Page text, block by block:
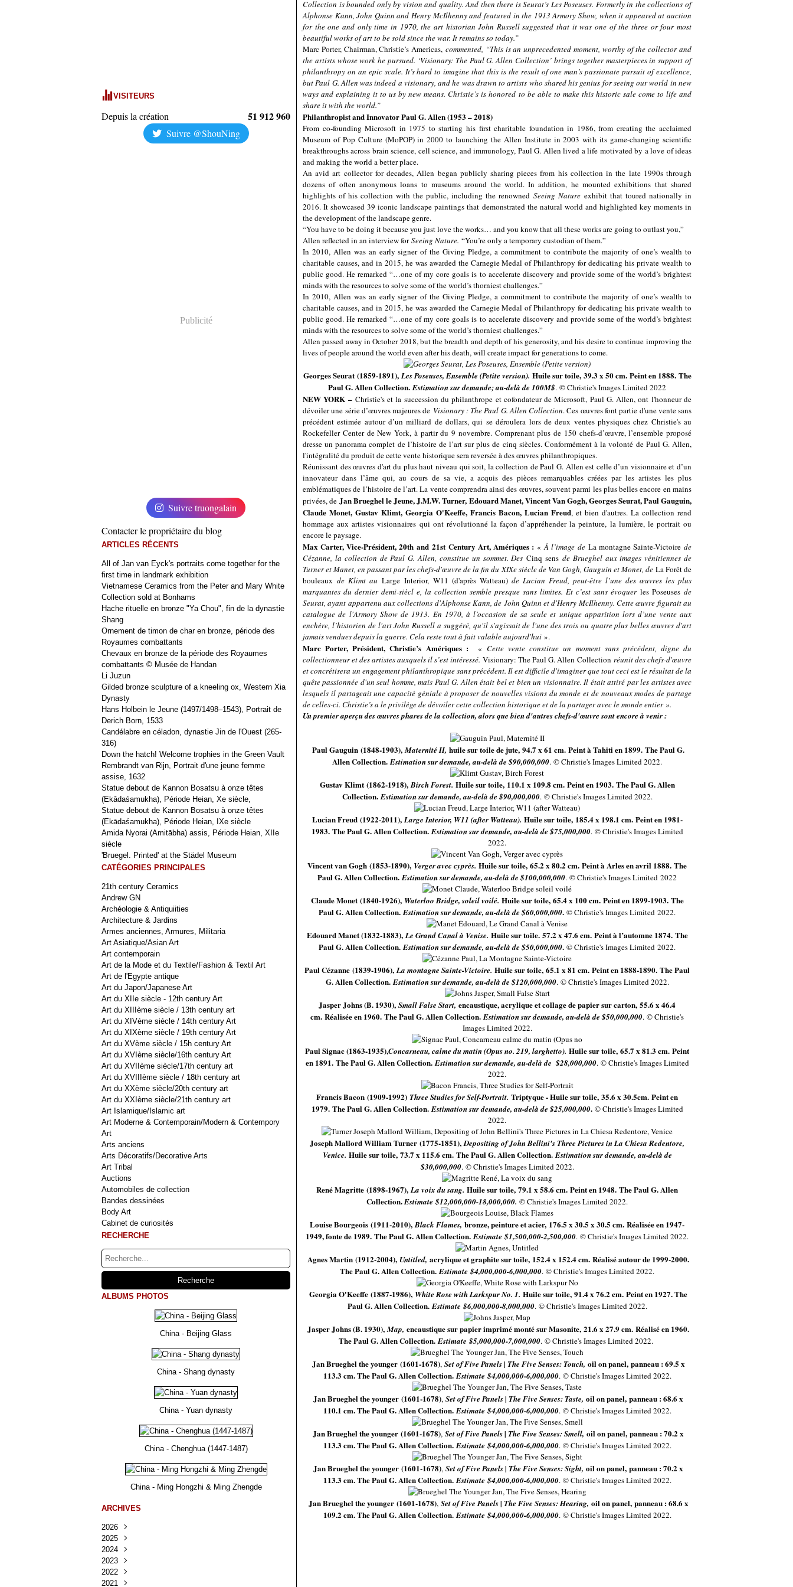
VISITEURS
Depuis la création 51 912 960
Suivre @ShouNing
Publicité
Suivre truongalain
Contacter le propriétaire du blog
ARTICLES RÉCENTS
All of Jan van Eyck's portraits come together for the
first time in landmark exhibition
Vietnamese Ceramics from the Peter and Mary White
Collection sold at Bonhams
Hache rituelle en bronze "Ya Chou", fin de la dynastie
Shang
Ornement de timon de char en bronze, période des
Royaumes combattants
Chevaux en bronze de la période des Royaumes
combattants © Musée de Handan
Li Juzun
Gilded bronze sculpture of a kneeling ox, Western Xia
Dynasty
Hans Holbein le Jeune (1497/1498–1543), Portrait de
Derich Born, 1533
Candélabre en céladon, dynastie Jin de l'Ouest (265-
316)
Down the hatch! Welcome trophies in the Green Vault
Rembrandt van Rijn, Portrait d'une jeune femme
assise, 1632
Statue debout de Kannon Bosatsu à onze têtes
(Ekādaśamukha), Période Heian, Xe siècle,
Statue debout de Kannon Bosatsu à onze têtes
(Ekādaśamukha), Période Heian, IXe siècle
Amida Nyorai (Amitābha) assis, Période Heian, XIIe
siècle
'Bruegel. Printed' at the Städel Museum
CATÉGORIES PRINCIPALES
21th century Ceramics
Andrew GN
Archéologie & Antiquiities
Architecture & Jardins
Armes anciennes, Armures, Militaria
Art Asiatique/Asian Art
Art contemporain
Art de la Mode et du Textile/Fashion & Textil Art
Art de l'Egypte antique
Art du Japon/Japanese Art
Art du XIIe siècle - 12th century Art
Art du XIIIème siècle / 13th century art
Art du XIVème siècle / 14th century Art
Art du XIXème siècle / 19th century Art
Art du XVème siècle / 15h century Art
Art du XVIème siècle/16th century Art
Art du XVIIème siècle/17th century art
Art du XVIIIème siècle / 18th century art
Art du XXème siècle/20th century art
Art du XXIème siècle/21th century art
Art Islamique/Islamic art
Art Moderne & Contemporain/Modern & Contempory
Art
Arts anciens
Arts Décoratifs/Decorative Arts
Art Tribal
Auctions
Automobiles de collection
Bandes dessinées
Body Art
Cabinet de curiosités
RECHERCHE
ALBUMS PHOTOS
China - Beijing Glass
China - Shang dynasty
China - Yuan dynasty
China - Chenghua (1447-1487)
China - Ming Hongzhi & Ming Zhengde
ARCHIVES
2026
Août
Juillet
Juin
Mai(100)
Avril
2025
Décembre
Novembre
Octobre
Septembre
2024
Décembre
Novembre
Octobre
2023
Décembre
Novembre
2022
Décembre
2021
Collection is bounded only by vision and quality. And then there is Seurat’s Les Poseuses. Formerly in the collections of
Alphonse Kann, John Quinn and Henry McIlhenny and featured in the 1913 Armory Show, when it appeared at auction
for the one and only time in 1970, the art historian John Russell suggested that it was one of the three or four most
beautiful works of art to be sold since the war. It remains so today.”
Marc Porter, Chairman, Christie’s Americas, commented, “This is an unprecedented moment, worthy of the collector and
the artists whose work he pursued. ‘Visionary: The Paul G. Allen Collection’ brings together masterpieces in support of
philanthropy on an epic scale. It’s hard to imagine that this is the result of one man’s passionate pursuit of excellence,
but Paul G. Allen was indeed a visionary, and he was drawn to artists who shared his genius for seeing our world in new
ways and explaining it to us by new means. Christie’s is honored to be able to make this historic sale come to life and
share it with the world.”
Philanthropist and Innovator Paul G. Allen (1953 – 2018)
From co-founding Microsoft in 1975 to starting his first charitable foundation in 1986, from creating the acclaimed
Museum of Pop Culture (MoPOP) in 2000 to launching the Allen Institute in 2003 with its game-changing scientific
breakthroughs across brain science, cell science, and immunology, Paul G. Allen lived a life motivated by a love of ideas
and making the world a better place.
An avid art collector for decades, Allen began publicly sharing pieces from his collection in the late 1990s through
dozens of often anonymous loans to museums around the world. In addition, he mounted exhibitions that shared
highlights of his collection with the public, including the renowned Seeing Nature exhibit that toured nationally in
2016. It showcased 39 iconic landscape paintings that demonstrated the natural world and highlighted key moments in
the development of the landscape genre.
“You have to be doing it because you just love the works… and you know that all these works are going to outlast you,”
Allen reflected in an interview forSeeing Nature. “You’re only a temporary custodian of them.”
In 2010, Allen was an early signer of the Giving Pledge, a commitment to contribute the majority of one’s wealth to
charitable causes, and in 2015, he was awarded the Carnegie Medal of Philanthropy for dedicating his private wealth to
public good. He remarked “…one of my core goals is to accelerate discovery and provide some of the world’s brightest
minds with the resources to solve some of the world’s thorniest challenges.”
In 2010, Allen was an early signer of the Giving Pledge, a commitment to contribute the majority of one’s wealth to
charitable causes, and in 2015, he was awarded the Carnegie Medal of Philanthropy for dedicating his private wealth to
public good. He remarked “…one of my core goals is to accelerate discovery and provide some of the world’s brightest
minds with the resources to solve some of the world’s thorniest challenges.”
Allen passed away in October 2018, but the breadth and depth of his generosity, and his desire to continue improving the
lives of people around the world even after his death, will create impact for generations to come.
Georges Seurat (1859-1891),Les Poseuses, Ensemble (Petite version). Huile sur toile, 39.3 x 50 cm. Peint en 1888. The
Paul G. Allen Collection.Estimation sur demande; au-delà de 100M$. © Christie's Images Limited 2022
NEW YORK –Christie's et la succession du philanthrope et cofondateur de Microsoft, Paul G. Allen, ont l'honneur de
dévoiler une série d’œuvres majeures de Visionary : The Paul G. Allen Collection. Ces œuvres font partie d'une vente sans
précédent estimée autour d’un milliard de dollars, qui se déroulera lors de deux ventes physiques chez Christie's au
Rockefeller Center de New York, à partir du 9 novembre. Comprenant plus de 150 chefs-d’œuvre, l’ensemble proposé
dresse un panorama complet de l’histoire de l’art sur plus de cinq siècles. Conformément à la volonté de Paul G. Allen,
l'intégralité du produit de cette vente historique sera reversée à des œuvres philanthropiques.
Réunissant des œuvres d'art du plus haut niveau qui soit, la collection de Paul G. Allen est celle d’un visionnaire et d’un
innovateur dans l’âme qui, au cours de sa vie, a acquis des pièces remarquables créées par les artistes les plus
emblématiques de l’histoire de l’art. La vente comprendra ainsi des œuvres, souvent parmi les plus belles encore en mains
privées, deJan Brueghel le Jeune, J.M.W. Turner, Edouard Manet, Vincent Van Gogh, Georges Seurat, Paul Gauguin,
Claude Monet, Gustav Klimt, Georgia O'Keeffe, Francis Bacon, Lucian Freud, et bien d'autres. La collection rend
hommage aux artistes visionnaires qui ont révolutionné la façon d’appréhender la peinture, la lumière, le portrait ou
encore le paysage.
Max Carter, Vice-Président, 20th and 21stCentury Art, Amériques : «À l’image de La montagne Sainte-Victoirede
Cézanne, la collection de Paul G. Allen, constitue un sommet. DesCinq sens de Brueghel aux images vénitiennes de
Turner et Manet, en passant par les chefs-d'œuvre de la fin du XIXe siècle de Van Gogh, Gauguin et Monet, de La Forêt de
bouleaux de Klimt au Large Interior, W11 (d'après Watteau)de Lucian Freud, peut-être l’une des œuvres les plus
marquantes du dernier demi-siècl e, la collection semble presque sans limites. Et c’est sans évoquer les Poseuses de
Seurat, ayant appartenu aux collections d'Alphonse Kann, de John Quinn et d'Henry McIlhenny. Cette œuvre figurait au
catalogue de l'Armory Show de 1913. En 1970, à l’occasion de sa seule et unique apparition lors d’une vente aux
enchère, l’historien de l'art John Russell a suggéré, qu'il s'agissait de l'une des trois ou quatre plus belles œuvres d'art
jamais vendues depuis la guerre. Cela reste tout à fait valable aujourd'hui ».
Marc Porter, Président, Christie’s Amériques : « Cette vente constitue un moment sans précédent, digne du
collectionneur et des artistes auxquels il s’est intéressé. Visionary: The Paul G. Allen Collection réunit des chefs-d'œuvre
et concrétisera un engagement philanthropique sans précédent. Il est difficile d'imaginer que tout ceci est le résultat de la
quête passionnée d'un seul homme, mais Paul G. Allen était bel et bien un visionnaire. Il était attiré par les artistes avec
lesquels il partageait une capacité géniale à proposer de nouvelles visions du monde et de nouveaux modes de partage
de celles-ci. Christie’s a le privilège de dévoiler cette collection historique et de la partager avec le monde entier ».
Un premier aperçu des œuvres phares de la collection, alors que bien d'autres chefs-d'œuvre sont encore à venir :
Paul Gauguin (1848-1903),Maternité II, huile sur toile de jute, 94.7 x 61 cm. Peint à Tahiti en 1899. The Paul G.
Allen Collection.Estimation sur demande, au-delà de $90,000,000. © Christie's Images Limited 2022.
Gustav Klimt (1862-1918),Birch Forest. Huile sur toile, 110.1 x 109.8 cm. Peint en 1903. The Paul G. Allen
Collection.Estimation sur demande, au-delà de $90,000,000. © Christie's Images Limited 2022.
Lucian Freud (1922-2011),Large Interior, W11 (after Watteau). Huile sur toile, 185.4 x 198.1 cm. Peint en 1981-
1983. The Paul G. Allen Collection.Estimation sur demande, au-delà de $75,000,000. © Christie's Images Limited
2022.
Vincent van Gogh (1853-1890), Verger avec cyprès. Huile sur toile, 65.2 x 80.2 cm. Peint à Arles en avril 1888. The
Paul G. Allen Collection.Estimation sur demande, au-delà de $100,000,000. © Christie's Images Limited 2022
Claude Monet (1840-1926), Waterloo Bridge, soleil voilé. Huile sur toile, 65.4 x 100 cm. Peint en 1899-1903. The
Paul G. Allen Collection.Estimation sur demande, au-delà de $60,000,000. © Christie's Images Limited 2022.
Edouard Manet (1832-1883),Le Grand Canal à Venise. Huile sur toile. 57.2 x 47.6 cm. Peint à l’automne 1874. The
Paul G. Allen Collection.Estimation sur demande, au-delà de $50,000,000. © Christie's Images Limited 2022.
Paul Cézanne (1839-1906),La montagne Sainte-Victoire. Huile sur toile, 65.1 x 81 cm. Peint en 1888-1890. The Paul
G. Allen Collection.Estimation sur demande, au-delà de $120,000,000. © Christie's Images Limited 2022.
Jasper Johns (B. 1930), Small False Start, encaustique, acrylique et collage de papier sur carton, 55.6 x 46.4
cm. Réalisée en 1960. The Paul G. Allen Collection.Estimation sur demande, au-delà de $50,000,000. © Christie's
Images Limited 2022.
Paul Signac (1863-1935),Concarneau, calme du matin (Opus no. 219, larghetto). Huile sur toile, 65.7 x 81.3 cm. Peint
en 1891. The Paul G. Allen Collection.Estimation sur demande, au-delà de $28,000,000. © Christie's Images Limited
2022.
Francis Bacon (1909-1992) Three Studies for Self-Portrait. Triptyque - Huile sur toile, 35.6 x 30.5cm. Peint en
1979. The Paul G. Allen Collection.Estimation sur demande, au-delà de $25,000,000. © Christie's Images Limited
2022.
Joseph Mallord William Turner (1775-1851),Depositing of John Bellini's Three Pictures in La Chiesa Redentore,
Venice. Huile sur toile, 73.7 x 115.6 cm. The Paul G. Allen Collection.Estimation sur demande, au-delà de
$30,000,000. © Christie's Images Limited 2022.
René Magritte (1898-1967),La voix du sang. Huile sur toile, 79.1 x 58.6 cm. Peint en 1948. The Paul G. Allen
Collection.Estimate $12,000,000-18,000,000. © Christie's Images Limited 2022.
Louise Bourgeois (1911-2010),Black Flames, bronze, peinture et acier, 176.5 x 30.5 x 30.5 cm. Réalisée en 1947-
1949, fonte de 1989. The Paul G. Allen Collection.Estimate $1,500,000-2,500,000. © Christie's Images Limited 2022.
Agnes Martin (1912-2004), Untitled, acrylique et graphite sur toile, 152.4 x 152.4 cm. Réalisé autour de 1999-2000.
The Paul G. Allen Collection.Estimate $4,000,000-6,000,000. © Christie's Images Limited 2022.
Georgia O'Keeffe (1887-1986), White Rose with Larkspur No. 1. Huile sur toile, 91.4 x 76.2 cm. Peint en 1927. The
Paul G. Allen Collection.Estimate $6,000,000-8,000,000. © Christie's Images Limited 2022.
Jasper Johns (B. 1930),Map, encaustique sur papier imprimé monté sur Masonite, 21.6 x 27.9 cm. Réalisé en 1960.
The Paul G. Allen Collection.Estimate $5,000,000-7,000,000. © Christie's Images Limited 2022.
Jan Brueghel the younger (1601-1678), Set of Five Panels | The Five Senses: Touch, oil on panel, panneau : 69.5 x
113.3 cm. The Paul G. Allen Collection.Estimate $4,000,000-6,000,000. © Christie's Images Limited 2022.
Jan Brueghel the younger (1601-1678), Set of Five Panels | The Five Senses: Taste, oil on panel, panneau : 68.6 x
110.1 cm. The Paul G. Allen Collection.Estimate $4,000,000-6,000,000. © Christie's Images Limited 2022.
Jan Brueghel the younger (1601-1678), Set of Five Panels | The Five Senses: Smell, oil on panel, panneau : 70.2 x
113.3 cm. The Paul G. Allen Collection.Estimate $4,000,000-6,000,000. © Christie's Images Limited 2022.
Jan Brueghel the younger (1601-1678), Set of Five Panels | The Five Senses: Sight, oil on panel, panneau : 70.2 x
113.3 cm. The Paul G. Allen Collection.Estimate $4,000,000-6,000,000. © Christie's Images Limited 2022.
Jan Brueghel the younger (1601-1678), Set of Five Panels | The Five Senses: Hearing, oil on panel, panneau : 68.6 x
109.2 cm. The Paul G. Allen Collection.Estimate $4,000,000-6,000,000. © Christie's Images Limited 2022.